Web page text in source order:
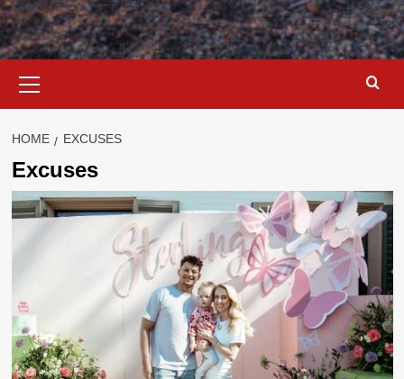
Menu
HOME EXCUSES
Excuses